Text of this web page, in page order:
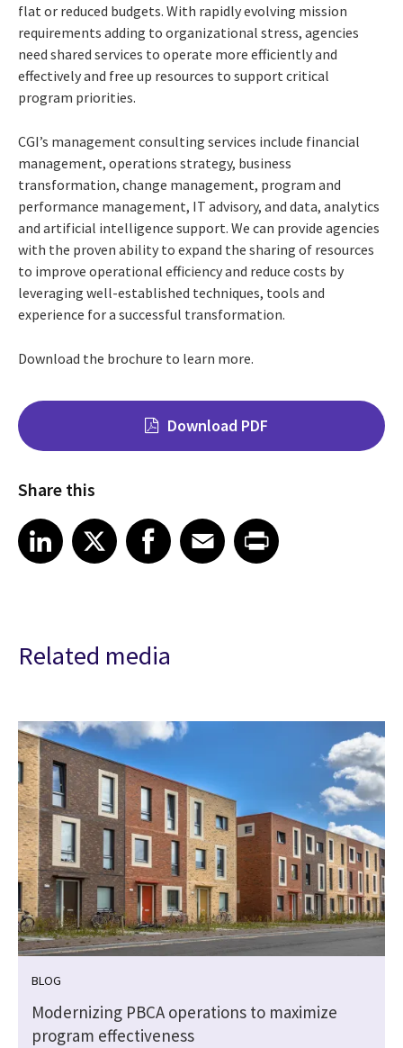
flat or reduced budgets. With rapidly evolving mission
requirements adding to organizational stress, agencies
need shared services to operate more efficiently and
effectively and free up resources to support critical
program priorities.
CGI’s management consulting services include financial
management, operations strategy, business
transformation, change management, program and
performance management, IT advisory, and data, analytics
and artificial intelligence support. We can provide agencies
with the proven ability to expand the sharing of resources
to improve operational efficiency and reduce costs by
leveraging well-established techniques, tools and
experience for a successful transformation.
Download the brochure to learn more.
Download PDF
Share this
Share on LinkedIn
LinkedIn
Share on X Share on FacebookFacebook
Share on EmailEmailShare on Print
Related media
BLOG
Modernizing PBCA operations to maximize
program effectiveness